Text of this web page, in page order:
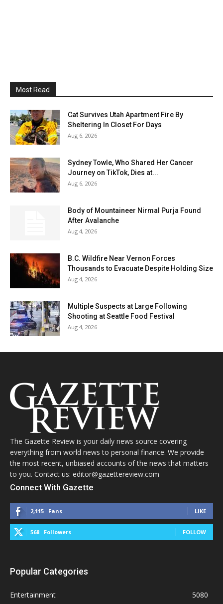
Most Read
Cat Survives Utah Apartment Fire By
Sheltering In Closet For Days
Aug 6, 2026
Sydney Towle, Who Shared Her Cancer
Journey on TikTok, Dies at...
Aug 6, 2026
Body of Mountaineer Nirmal Purja Found
After Avalanche
Aug 4, 2026
B.C. Wildfire Near Vernon Forces
Thousands to Evacuate Despite Holding Size
Aug 4, 2026
Multiple Suspects at Large Following
Shooting at Seattle Food Festival
Aug 4, 2026
The Gazette Review is your daily news source covering
everything from world news to personal finance. We provide
the most recent, unbiased accounts of the news that matters
to you. Contact us: editor@gazettereview.com
Connect With Gazette
2,115 Fans LIKE
568 Followers FOLLOW
Popular Categories
Entertainment 5080